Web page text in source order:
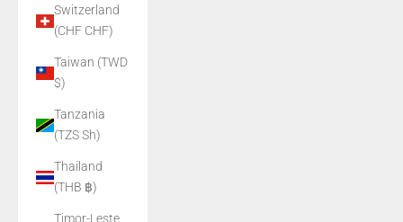
Switzerland
(CHF CHF)
Taiwan (TWD
$)
Tanzania
(TZS Sh)
Thailand
(THB ฿)
Timor-Leste